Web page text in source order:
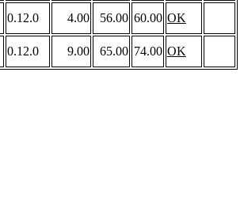
0.12.0 4.00 56.00 60.00 OK
0.12.0 9.00 65.00 74.00 OK